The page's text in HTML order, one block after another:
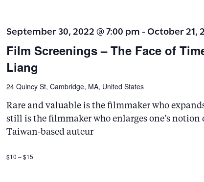
t
s
b
y
e
y
o
Film Screenings – The Face of
Liang
September 30, 2022 @ 7:00 pm-October 21,
24 Quincy St, Cambridge, MA, United States
Rare and valuable is the filmmaker who
still is the filmmaker who enlarges one’s
Taiwan-based auteur
$10 – $15